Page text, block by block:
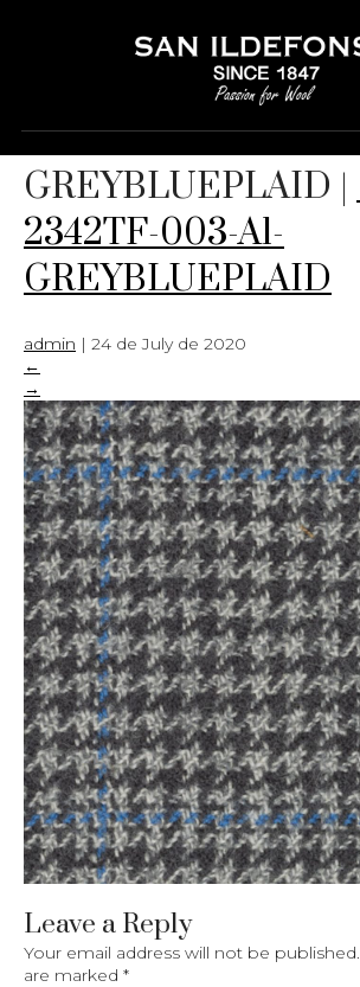
1-2342TF-003-A1-
GREYBLUEPLAID |
2342TF-003-A1-
GREYBLUEPLAID
admin | 24 de July de 2020
←
→
Leave a Reply
Your email address will not be published.
are marked *